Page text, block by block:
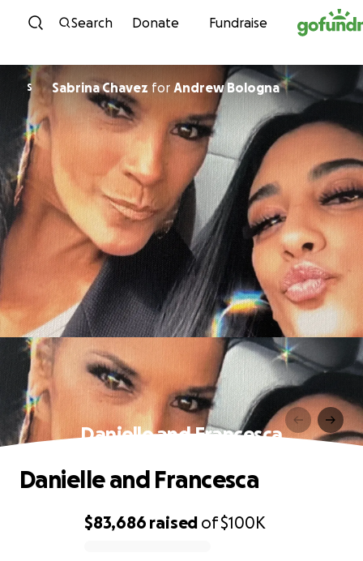
Skip to content
Search Donate Fundraise
S Sabrina Chavez for Andrew Bologna
Danielle and Francesca
$83,686 raised of$100K
Danielle and Francesca